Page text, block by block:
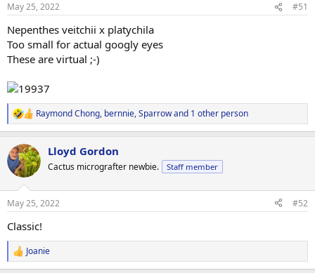
s
May 25, 2022 #51
Nepenthes veitchii x platychila
Too small for actual googly eyes
These are virtual ;-)
R
e
c
t
i
s
Raymond Chong, bernnie,Sparrowand 1 other person
Lloyd Gordon
Cactus micrografter newbie. Staff member
May 25, 2022 #52
Classic!
R
e
Joanie